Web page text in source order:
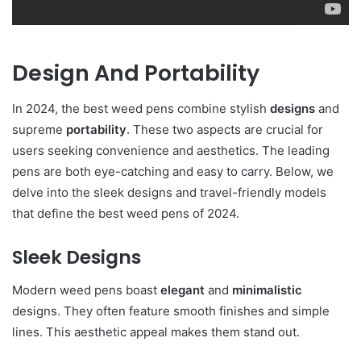
Design And Portability
In 2024, the best weed pens combine stylish designs and
supreme portability. These two aspects are crucial for
users seeking convenience and aesthetics. The leading
pens are both eye-catching and easy to carry. Below, we
delve into the sleek designs and travel-friendly models
that define the best weed pens of 2024.
Sleek Designs
Modern weed pens boast elegant and minimalistic
designs. They often feature smooth finishes and simple
lines. This aesthetic appeal makes them stand out.